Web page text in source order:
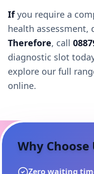
Ifyou require a
health assessment,
Therefore, call
diagnostic slot
explore our full
online.
Why Choose
Zero waiting